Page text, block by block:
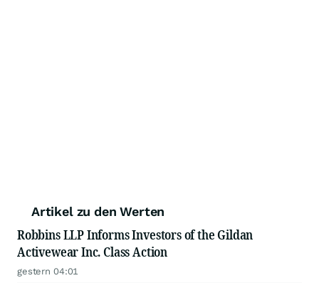
Artikel zu den Werten
Robbins LLP Informs Investors of the Gildan
Activewear Inc. Class Action
gestern 04:01